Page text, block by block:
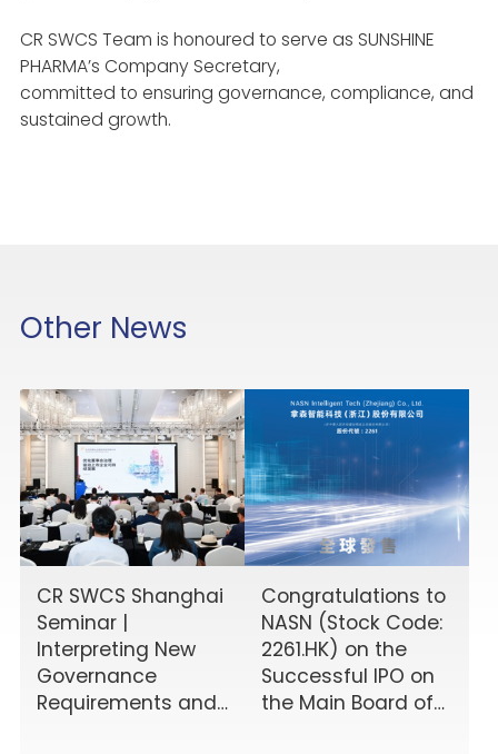
CR SWCS Team is honoured to serve as SUNSHINE
PHARMA’s Company Secretary,
committed to ensuring governance, compliance, and
sustained growth.
Other News
CR SWCS Shanghai
Seminar |
Interpreting New
Governance
Requirements and
Congratulations to
NASN (Stock Code:
2261.HK) on the
Successful IPO on
the Main Board of